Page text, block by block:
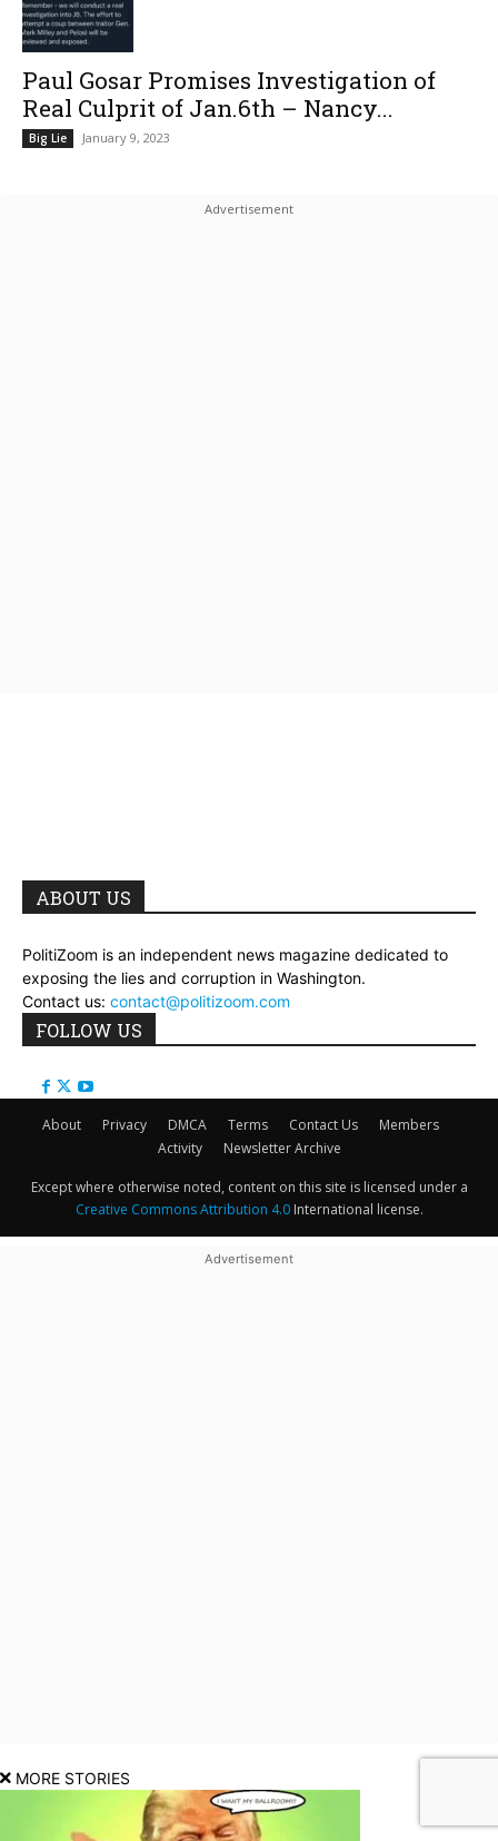
Paul Gosar Promises Investigation of
Real Culprit of Jan.6th – Nancy...
Big Lie January 9, 2023
ABOUT US
PolitiZoom is an independent news magazine dedicated to
exposing the lies and corruption in Washington.
Contact us: contact@politizoom.com
FOLLOW US
About Privacy DMCA Terms Contact Us
Members
Activity
Newsletter Archive
Except where otherwise noted, content on this site is licensed under a
Creative Commons Attribution 4.0International license.
MORE STORIES